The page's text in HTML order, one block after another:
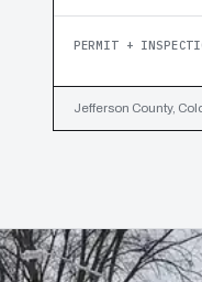
PERMIT +
Jefferson County,